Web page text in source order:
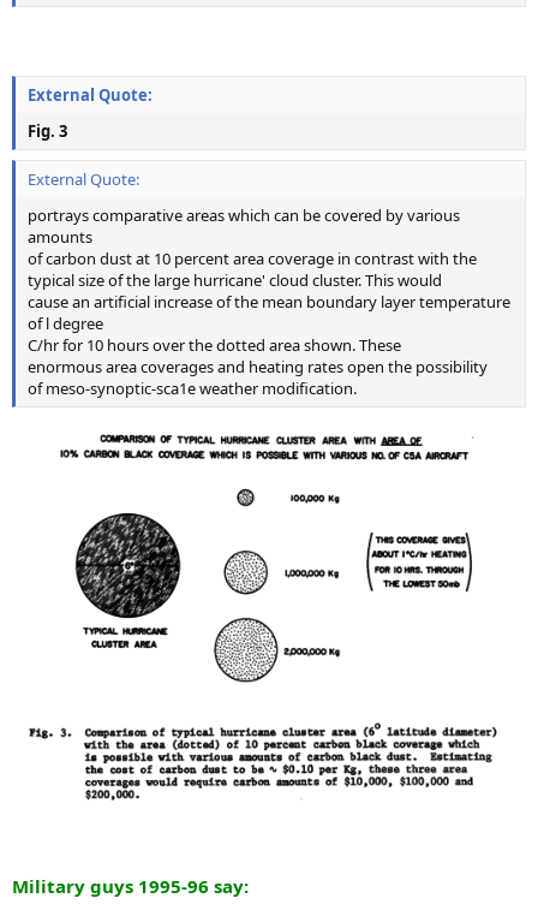
External Quote:
Fig. 3
External Quote:
portrays comparative areas which can be covered by various
amounts
of carbon dust at 10 percent area coverage in contrast with the
typical size of the large hurricane' cloud cluster. This would
cause an artificial increase of the mean boundary layer temperature
of l degree
C/hr for 10 hours over the dotted area shown. These
enormous area coverages and heating rates open the possibility
of meso-synoptic-sca1e weather modification.
Military guys 1995-96 say: